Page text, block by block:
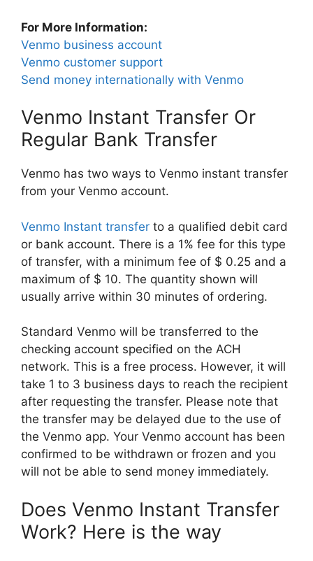
For More Information:
Venmo business account
Venmo customer support
Send money internationally with Venmo
Venmo Instant Transfer Or
Regular Bank Transfer
Venmo has two ways to Venmo instant transfer
from your Venmo account.
Venmo Instant transfer to a qualified debit card
or bank account. There is a 1% fee for this type
of transfer, with a minimum fee of $ 0.25 and a
maximum of $ 10. The quantity shown will
usually arrive within 30 minutes of ordering.
Standard Venmo will be transferred to the
checking account specified on the ACH
network. This is a free process. However, it will
take 1 to 3 business days to reach the recipient
after requesting the transfer. Please note that
the transfer may be delayed due to the use of
the Venmo app. Your Venmo account has been
confirmed to be withdrawn or frozen and you
will not be able to send money immediately.
Does Venmo Instant Transfer
Work? Here is the way